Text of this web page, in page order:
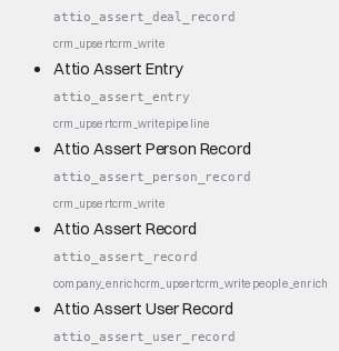
attio_assert_deal_record
crm_upsertcrm_write
Attio Assert Entry
attio_assert_entry
crm_upsertcrm_writepipeline
Attio Assert Person Record
attio_assert_person_record
crm_upsertcrm_write
Attio Assert Record
attio_assert_record
company_enrichcrm_upsertcrm_write people_enrich
Attio Assert User Record
attio_assert_user_record